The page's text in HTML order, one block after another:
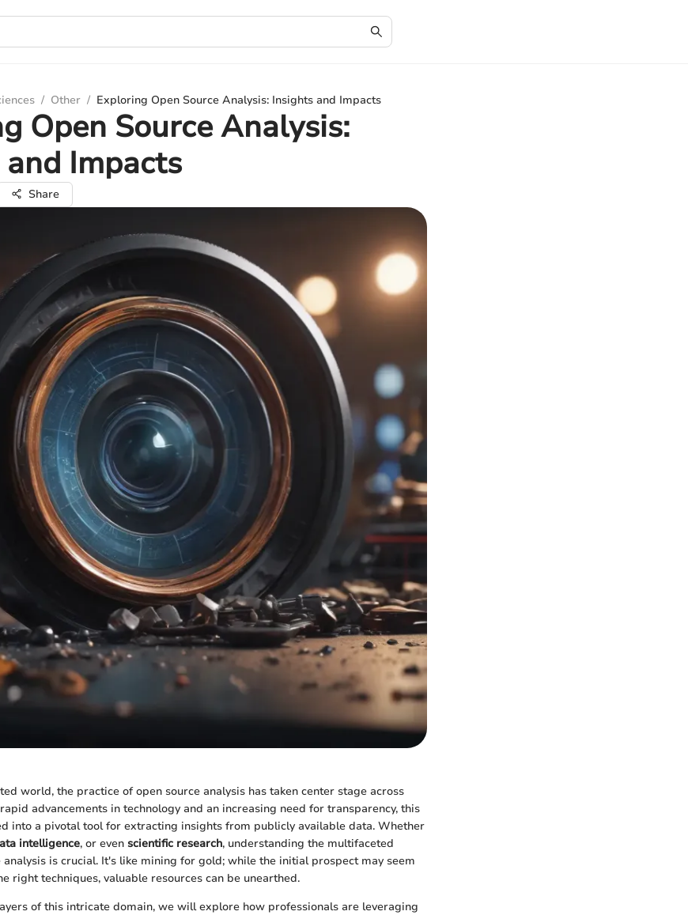
/ Other / Exploring Open Source Analysis: Insights and Impacts
Open Source Analysis:
Impacts
Share
world, the practice of open source analysis has taken center stage across
advancements in technology and an increasing need for transparency, this
into a pivotal tool for extracting insights from publicly available data. Whether
intelligence, or even scientific research, understanding the multifaceted
analysis is crucial. It's like mining for gold; while the initial prospect may seem
right techniques, valuable resources can be unearthed.
of this intricate domain, we will explore how professionals are leveraging